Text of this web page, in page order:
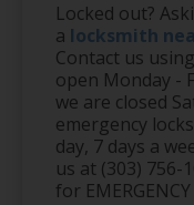
Locked out?
a locksmith
Contact us
open Monday -
we are closed
emergency
day, 7 days a
us at (303)
for